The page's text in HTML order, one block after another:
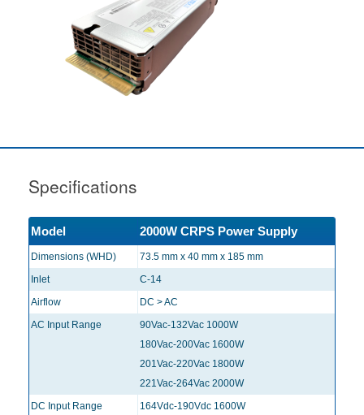
Specifications
Model 2000W CRPS Power Supply
Dimensions (WHD)
73.5 mm x 40 mm x 185 mm
Inlet
C-14
Airflow
DC > AC
AC Input Range
90Vac-132Vac 1000W
180Vac-200Vac 1600W
201Vac-220Vac 1800W
221Vac-264Vac 2000W
DC Input Range
164Vdc-190Vdc 1600W